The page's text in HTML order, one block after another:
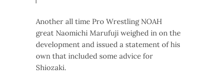
Another all time Pro Wrestling NOAH
great Naomichi Marufuji weighed in on the
development and issued a statement of his
own that included some advice for
Shiozaki.